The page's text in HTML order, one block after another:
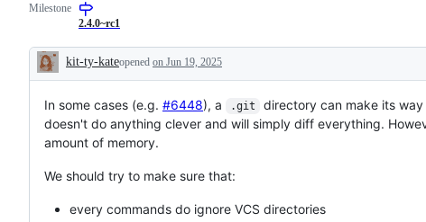
Milestone
2.4.0~rc1
Description
kit-ty-kateopened on Jun 19, 2025
In some cases (e.g. #6448), a .git directory can make its way
doesn't do anything clever and will simply diff everything.
amount of memory.
We should try to make sure that:
every commands do ignore VCS directories